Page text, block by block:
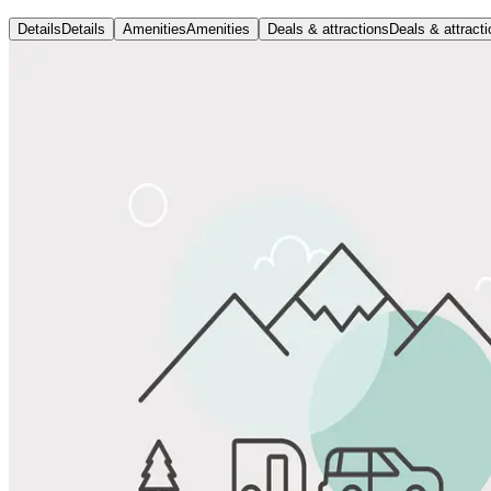
Details Details AmenitiesAmenities Deals & attractions Deals &